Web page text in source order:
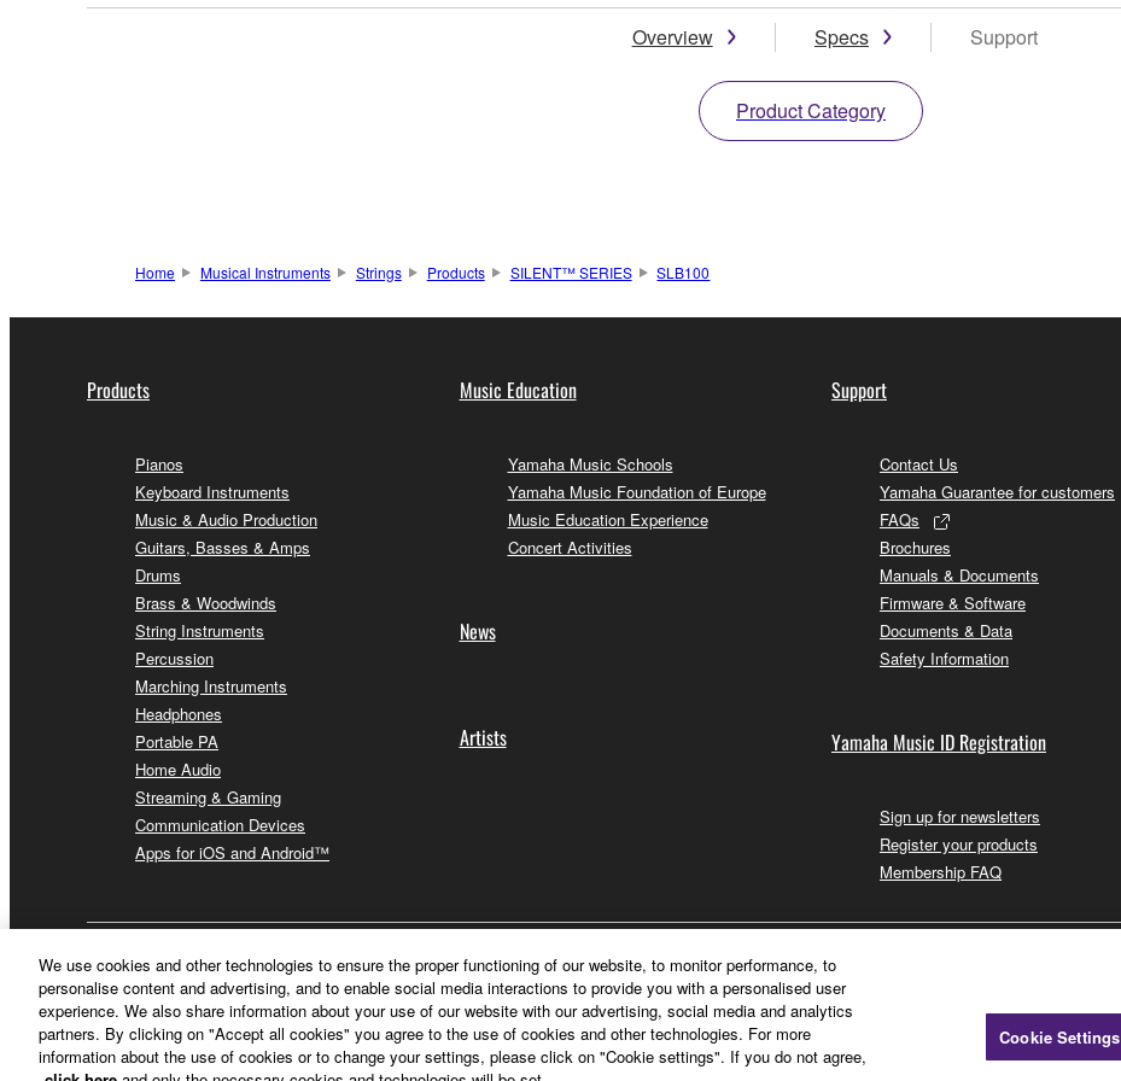
Overview Specs Support
Product Category
Home Musical Instruments Strings Products SILENT™ SERIES SLB100
Products
Pianos
Keyboard Instruments
Music & Audio Production
Guitars, Basses & Amps
Drums
Brass & Woodwinds
String Instruments
Percussion
Marching Instruments
Headphones
Portable PA
Home Audio
Streaming & Gaming
Communication Devices
Apps for iOS and Android™
Music Education
Yamaha Music Schools
Yamaha Music Foundation of Europe
Music Education Experience
Concert Activities
News
Artists
Support
Contact Us
Yamaha Guarantee for customers
FAQs
Brochures
Manuals & Documents
Firmware & Software
Documents & Data
Safety Information
Yamaha Music ID Registration
Sign up for newsletters
Register your products
Membership FAQ
Other European Countries & Regions - English
We use cookies and other technologies to ensure the proper functioning of our website, to monitor performance, to
personalise content and advertising, and to enable social media interactions to provide you with a personalised user
experience. We also share information about your use of our website with our advertising, social media and analytics
partners. By clicking on "Accept all cookies" you agree to the use of cookies and other technologies. For more
information about the use of cookies or to change your settings, please click on "Cookie settings". If you do not agree,
Cookie Settings